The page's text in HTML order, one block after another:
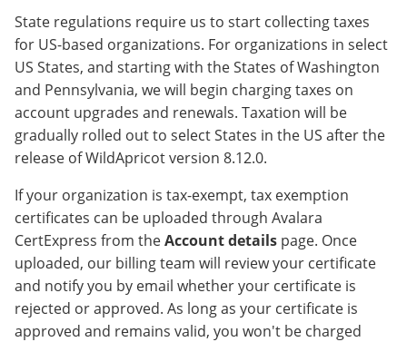
State regulations require us to start collecting taxes
for US-based organizations. For organizations in select
US States, and starting with the States of Washington
and Pennsylvania, we will begin charging taxes on
account upgrades and renewals. Taxation will be
gradually rolled out to select States in the US after the
release of WildApricot version 8.12.0.
If your organization is tax-exempt, tax exemption
certificates can be uploaded through Avalara
CertExpress from theAccount details page. Once
uploaded, our billing team will review your certificate
and notify you by email whether your certificate is
rejected or approved. As long as your certificate is
approved and remains valid, you won't be charged